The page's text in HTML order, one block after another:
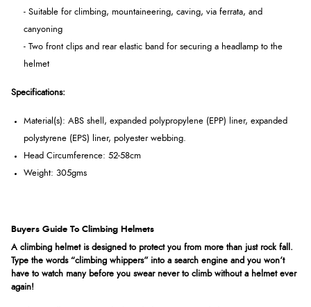
- Suitable for climbing, mountaineering, caving, via ferrata, and
canyoning
- Two front clips and rear elastic band for securing a headlamp to the
helmet
Specifications:
Material(s): ABS shell, expanded polypropylene (EPP) liner, expanded
polystyrene (EPS) liner, polyester webbing.
Head Circumference: 52-58cm
Weight: 305gms
Buyers Guide To Climbing Helmets
A climbing helmet is designed to protect you from more than just rock fall.
Type the words “climbing whippers” into a search engine and you won’t
have to watch many before you swear never to climb without a helmet ever
again!